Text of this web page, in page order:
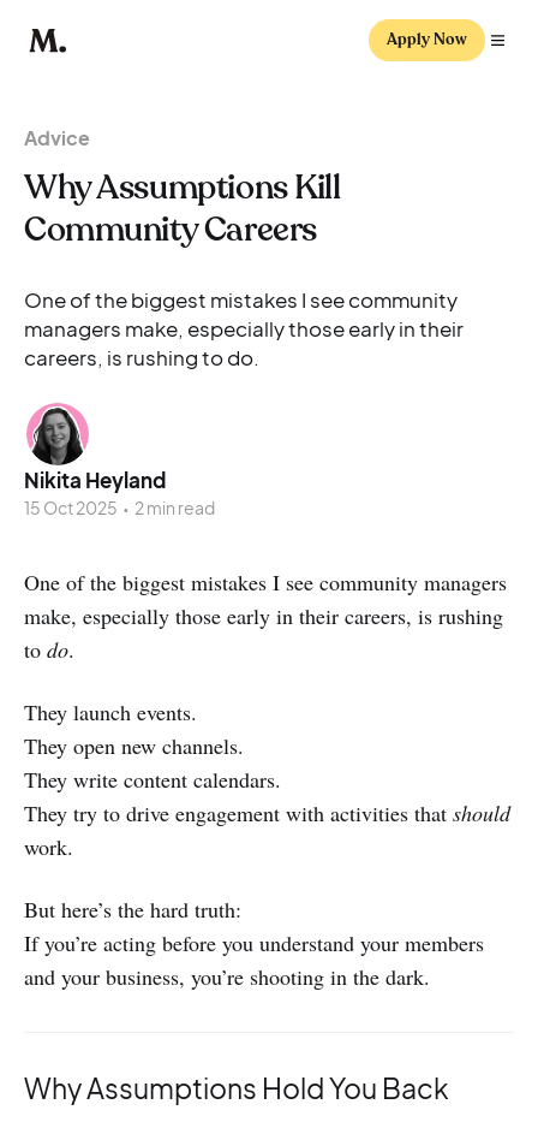
Apply Now
Advice
Why Assumptions Kill
Community Careers
One of the biggest mistakes I see community
managers make, especially those early in their
careers, is rushing to do.
Nikita Heyland
15 Oct 2025 • 2 min read
One of the biggest mistakes I see community managers
make, especially those early in their careers, is rushing
to do.
They launch events.
They open new channels.
They write content calendars.
They try to drive engagement with activities that should
work.
But here’s the hard truth:
If you’re acting before you understand your members
and your business, you’re shooting in the dark.
Why Assumptions Hold You Back